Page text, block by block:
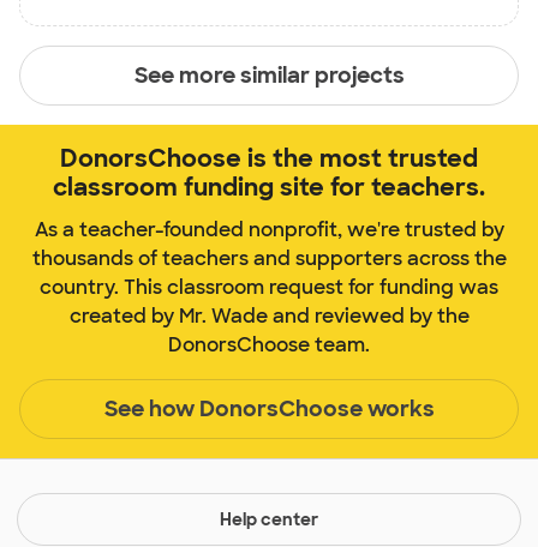
See more similar projects
DonorsChoose is the most trusted
classroom funding site for teachers.
As a teacher-founded nonprofit, we're trusted by
thousands of teachers and supporters across the
country. This classroom request for funding was
created by Mr. Wade and reviewed by the
DonorsChoose team.
See how DonorsChoose works
Help center